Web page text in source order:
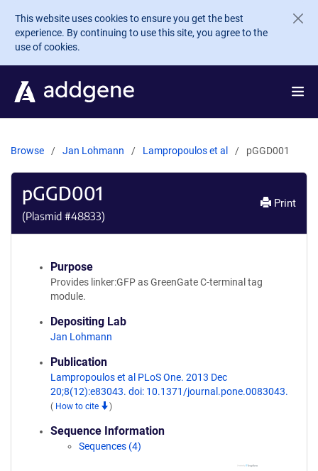
Skip to main content
This website uses cookies to ensure you get the best
experience. By continuing to use this site, you agree to the
use of cookies.
Browse Jan Lohmann Lampropoulos et al pGGD001
pGGD001
(Plasmid #48833)
Print
Purpose
Provides linker:GFP as GreenGate C-terminal tag
module.
Depositing Lab
Jan Lohmann
Publication
Lampropoulos et al PLoS One. 2013 Dec
20;8(12):e83043. doi: 10.1371/journal.pone.0083043.
( How to cite )
Sequence Information
Sequences (4)